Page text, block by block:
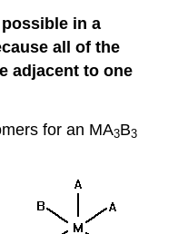
in a
all of the
adjacent to one
for an MA3B3